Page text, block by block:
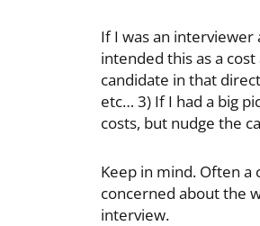
If I was an
intended this as a
candidate in that
etc… 3) If I had a big
costs, but nudge the
Keep in mind. Often a
concerned about the
interview.